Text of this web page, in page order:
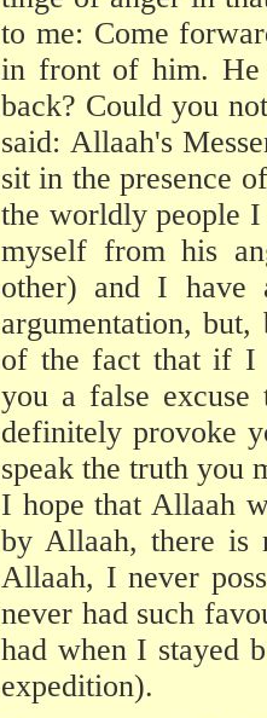
to me: Come
in front of him. He
back? Could you
said: Allaah's
sit in the presence
the worldly people
myself from his
other) and I have
argumentation,
of the fact that if I
you a false
definitely provoke
speak the truth you
I hope that Allaah
by Allaah, there is
Allaah, I never
never had such
had when I stayed
expedition).